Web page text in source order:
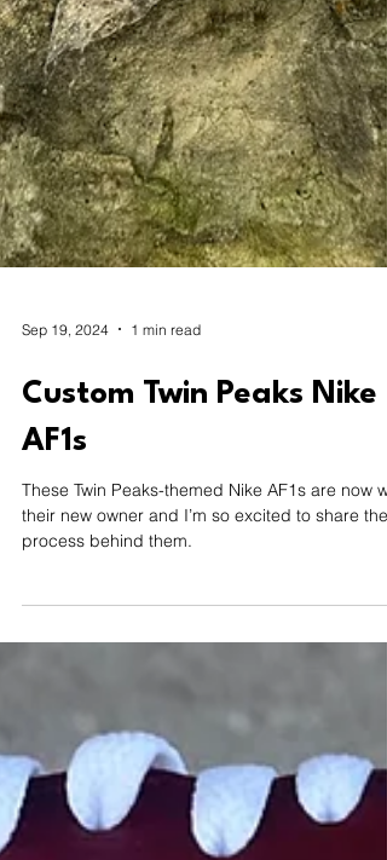
Sep 19, 2024 1 min read
Custom Twin Peaks Nike
AF1s
These Twin Peaks-themed Nike AF1s are now
process behind them.